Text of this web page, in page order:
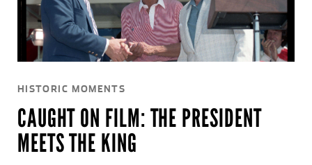
HISTORIC MOMENTS
CAUGHT ON FILM: THE PRESIDENT
MEETS THE KING